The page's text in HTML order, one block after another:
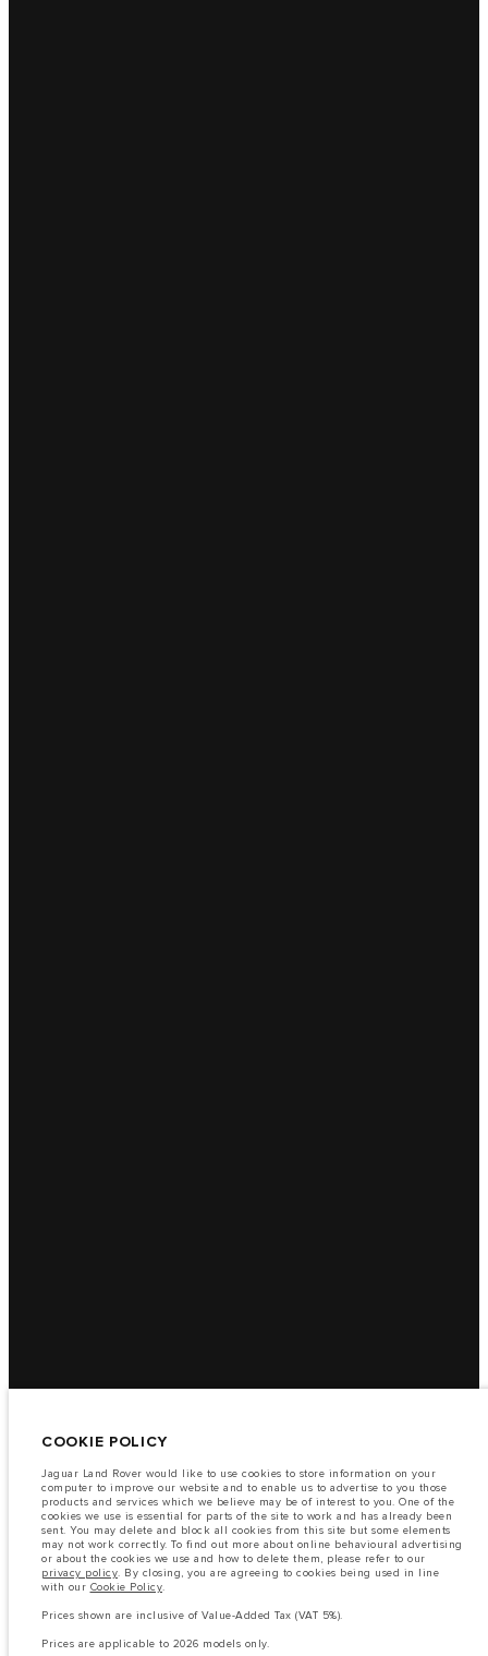
COOKIE POLICY
Jaguar Land Rover would like to use cookies to store information on your
computer to improve our website and to enable us to advertise to you those
products and services which we believe may be of interest to you. One of the
cookies we use is essential for parts of the site to work and has already been
sent. You may delete and block all cookies from this site but some elements
may not work correctly. To find out more about online behavioural advertising
or about the cookies we use and how to delete them, please refer to our
privacy policy. By closing, you are agreeing to cookies being used in line
with our Cookie Policy.
Prices shown are inclusive of Value-Added Tax (VAT 5%).
Prices are applicable to 2026 models only.